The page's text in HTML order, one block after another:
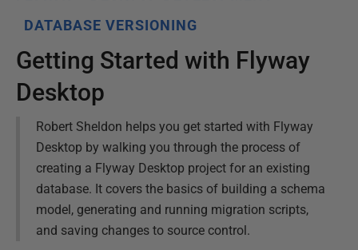
DATABASE VERSIONING
Getting Started with Flyway
Desktop
Robert Sheldon helps you get started with Flyway
Desktop by walking you through the process of
creating a Flyway Desktop project for an existing
database. It covers the basics of building a schema
model, generating and running migration scripts,
and saving changes to source control.